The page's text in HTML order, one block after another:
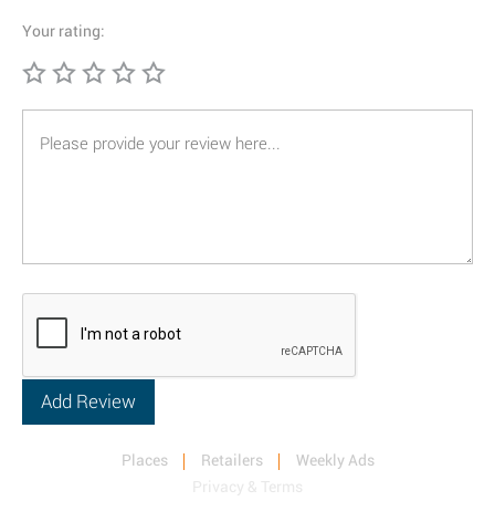
Your rating:
Places Retailers
Weekly Ads